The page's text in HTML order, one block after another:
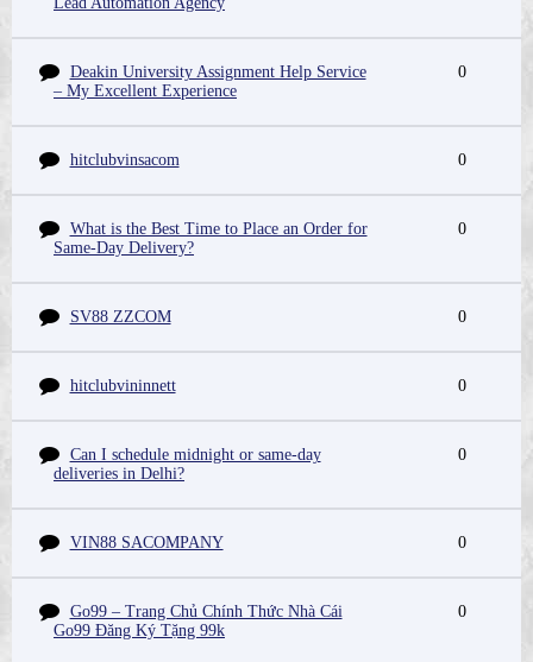
Deakin University Assignment Help Service
– My Excellent Experience
0
hitclubvinsacom 0
What is the Best Time to Place an Order for
Same-Day Delivery?
0
SV88 ZZCOM 0
hitclubvininnett 0
Can I schedule midnight or same-day
deliveries in Delhi?
0
VIN88 SACOMPANY 0
Go99 – Trang Chủ Chính Thức Nhà Cái
Go99 Đăng Ký Tặng 99k
0